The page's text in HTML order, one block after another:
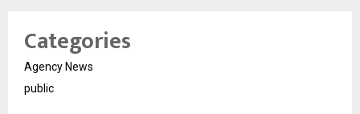
Categories
Agency News
public